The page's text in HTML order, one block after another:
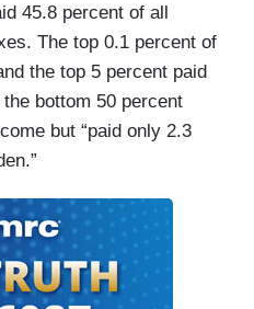
45.8 percent of all
The top 0.1 percent of
the top 5 percent paid
bottom 50 percent
but “paid only 2.3